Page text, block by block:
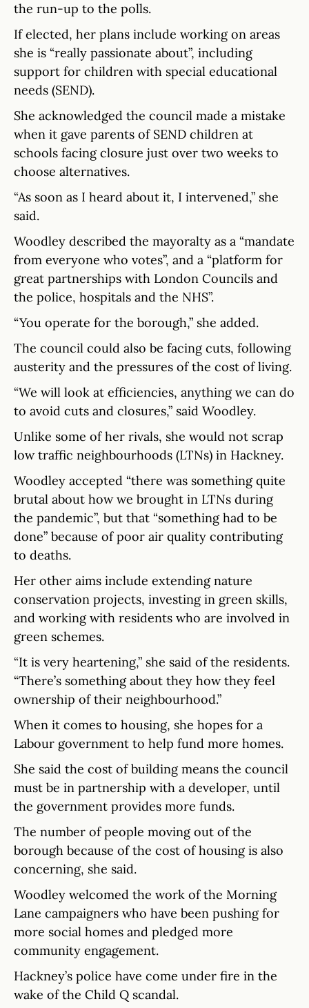
the run-up to the polls.
If elected, her plans include working on areas
she is “really passionate about”, including
support for children with special educational
needs (SEND).
She acknowledged the council made a mistake
when it gave parents of SEND children at
schools facing closure just over two weeks to
choose alternatives.
“As soon as I heard about it, I intervened,” she
said.
Woodley described the mayoralty as a “mandate
from everyone who votes”, and a “platform for
great partnerships with London Councils and
the police, hospitals and the NHS”.
“You operate for the borough,” she added.
The council could also be facing cuts, following
austerity and the pressures of the cost of living.
“We will look at efficiencies, anything we can do
to avoid cuts and closures,” said Woodley.
Unlike some of her rivals, she would not scrap
low traffic neighbourhoods (LTNs) in Hackney.
Woodley accepted “there was something quite
brutal about how we brought in LTNs during
the pandemic”, but that “something had to be
done” because of poor air quality contributing
to deaths.
Her other aims include extending nature
conservation projects, investing in green skills,
and working with residents who are involved in
green schemes.
“It is very heartening,” she said of the residents.
“There’s something about they how they feel
ownership of their neighbourhood.”
When it comes to housing, she hopes for a
Labour government to help fund more homes.
She said the cost of building means the council
must be in partnership with a developer, until
the government provides more funds.
The number of people moving out of the
borough because of the cost of housing is also
concerning, she said.
Woodley welcomed the work of the Morning
Lane campaigners who have been pushing for
more social homes and pledged more
community engagement.
Hackney’s police have come under fire in the
wake of the Child Q scandal.